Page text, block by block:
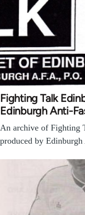
Fighting Talk
Edinburgh Anti-
An archive of Fighting
produced by